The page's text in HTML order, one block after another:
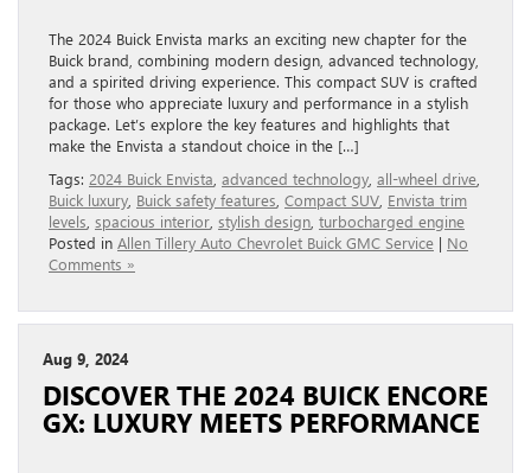
The 2024 Buick Envista marks an exciting new chapter for the
Buick brand, combining modern design, advanced technology,
and a spirited driving experience. This compact SUV is crafted
for those who appreciate luxury and performance in a stylish
package. Let’s explore the key features and highlights that
make the Envista a standout choice in the […]
Tags: 2024 Buick Envista advanced technology all-wheel drive
Buick luxury Buick safety features Compact SUV Envista trim
levels spacious interior stylish design turbocharged engine
Posted in Allen Tillery Auto Chevrolet Buick GMC Service | No
Comments »
Aug 9, 2024
DISCOVER THE 2024 BUICK ENCORE
GX: LUXURY MEETS PERFORMANCE